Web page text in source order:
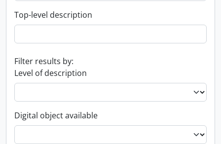
Top-level description
Filter results by:
Level of description
Digital object available